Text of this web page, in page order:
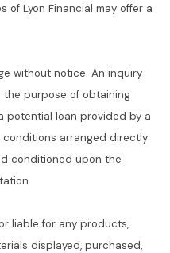
of Lyon Financial may offer a
without notice. An inquiry
the purpose of obtaining
potential loan provided by a
arranged directly
conditioned upon the
liable for any products,
displayed, purchased,